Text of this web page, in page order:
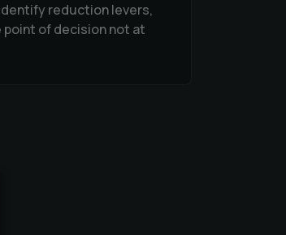
reduction levers,
point of decision not at